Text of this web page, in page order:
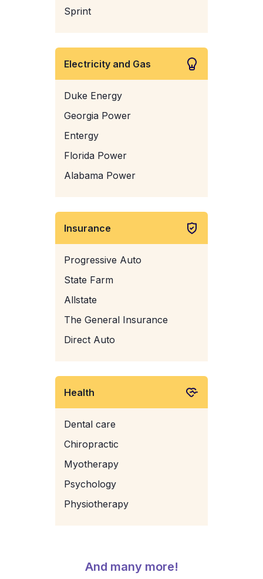
Sprint
Electricity and Gas
Duke Energy
Georgia Power
Entergy
Florida Power
Alabama Power
Insurance
Progressive Auto
State Farm
Allstate
The General Insurance
Direct Auto
Health
Dental care
Chiropractic
Myotherapy
Psychology
Physiotherapy
And many more!